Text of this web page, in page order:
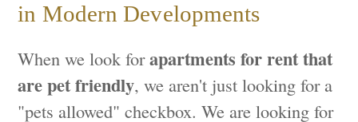
in Modern Developments
When we look forapartments for rent that
are pet friendly, we aren't just looking for a
"pets allowed" checkbox. We are looking for